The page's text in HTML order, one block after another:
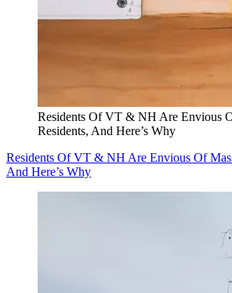
Residents Of VT & NH Are Envious
Residents, And Here’s Why
Residents Of VT & NH Are Envious Of
And Here’s Why